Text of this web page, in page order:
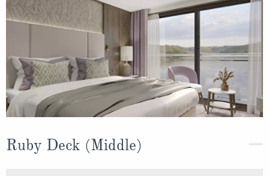
Ruby Deck (Middle)